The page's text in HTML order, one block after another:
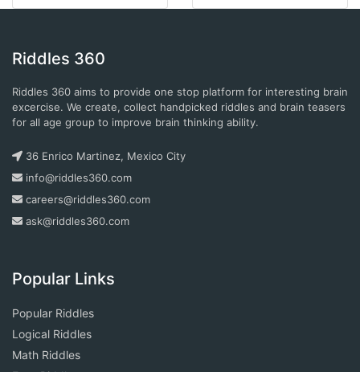
Riddles 360
Riddles 360 aims to provide one stop platform for interesting brain
excercise. We create, collect handpicked riddles and brain teasers
for all age group to improve brain thinking ability.
36 Enrico Martinez, Mexico City
info@riddles360.com
careers@riddles360.com
ask@riddles360.com
Popular Links
Popular Riddles
Logical Riddles
Math Riddles